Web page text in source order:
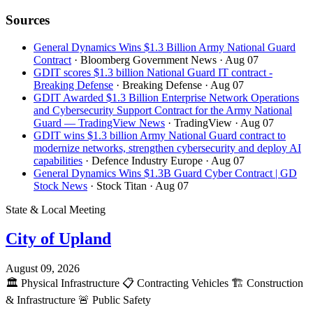
Sources
General Dynamics Wins $1.3 Billion Army National Guard
Contract · Bloomberg Government News · Aug 07
GDIT scores $1.3 billion National Guard IT contract -
Breaking Defense · Breaking Defense · Aug 07
GDIT Awarded $1.3 Billion Enterprise Network Operations
and Cybersecurity Support Contract for the Army National
Guard — TradingView News · TradingView · Aug 07
GDIT wins $1.3 billion Army National Guard contract to
modernize networks, strengthen cybersecurity and deploy AI
capabilities · Defence Industry Europe · Aug 07
General Dynamics Wins $1.3B Guard Cyber Contract | GD
Stock News · Stock Titan · Aug 07
State & Local Meeting
City of Upland
August 09, 2026
🏛️ Physical Infrastructure 📋 Contracting Vehicles 🏗️ Construction
& Infrastructure 🚨 Public Safety